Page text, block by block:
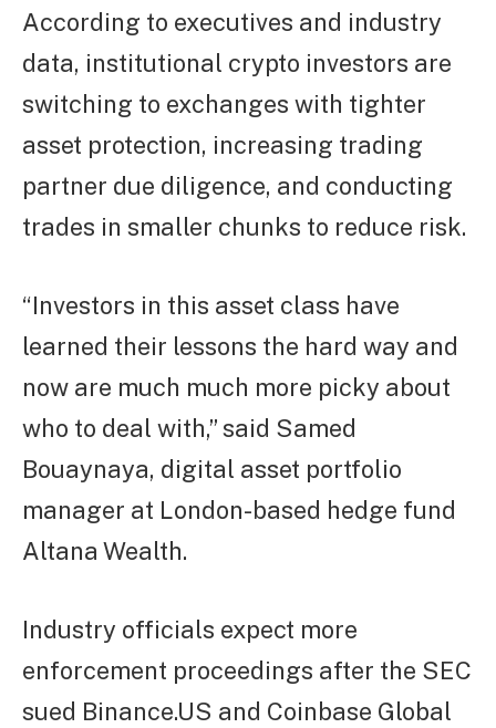
According to executives and industry
data, institutional crypto investors are
switching to exchanges with tighter
asset protection, increasing trading
partner due diligence, and conducting
trades in smaller chunks to reduce risk.
“Investors in this asset class have
learned their lessons the hard way and
now are much much more picky about
who to deal with,” said Samed
Bouaynaya, digital asset portfolio
manager at London-based hedge fund
Altana Wealth.
Industry officials expect more
enforcement proceedings after the SEC
sued Binance.US and Coinbase Global